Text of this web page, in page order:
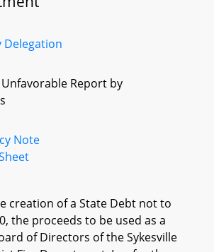
Delegation
Report by
Note
creation of a State Debt not to
the proceeds to be used as a
of Directors of the Sykesville